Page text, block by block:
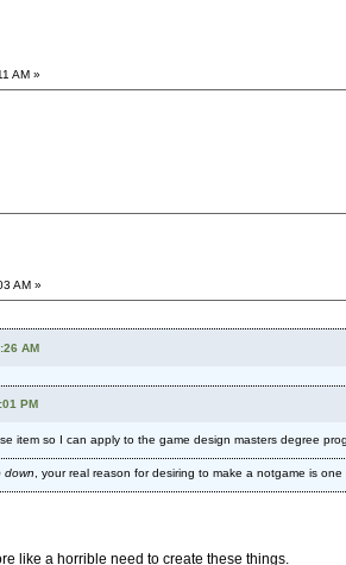
AM »
AM »
AM
PM
item so I can apply to the game design masters degree
down, your real reason for desiring to make a notgame is
like a horrible need to create these things.